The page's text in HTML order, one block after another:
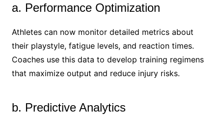
a. Performance Optimization
Athletes can now monitor detailed metrics about
their playstyle, fatigue levels, and reaction times.
Coaches use this data to develop training regimens
that maximize output and reduce injury risks.
b. Predictive Analytics